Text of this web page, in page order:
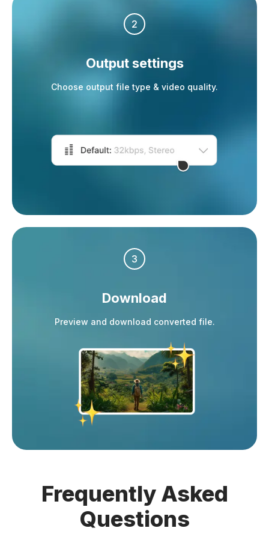
2
Output settings
Choose output file type & video quality.
3
Download
Preview and download converted file.
Frequently Asked
Questions